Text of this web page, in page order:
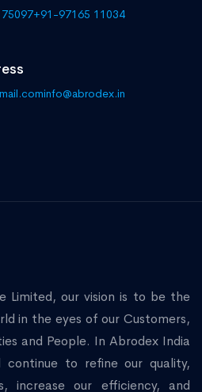
+91-97165 11034
info@abrodex.in
Limited, our vision is to be the
in the eyes of our Customers,
and People. In Abrodex India
continue to refine our quality,
increase our efficiency, and